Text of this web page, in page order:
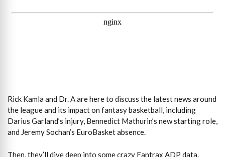
Rick Kamla and Dr. A are here to discuss the latest news around
the league and its impact on fantasy basketball, including
Darius Garland’s injury, Bennedict Mathurin’s new starting role,
and Jeremy Sochan’s EuroBasket absence.
Then, they’ll dive deep into some crazy Fantrax ADP data,